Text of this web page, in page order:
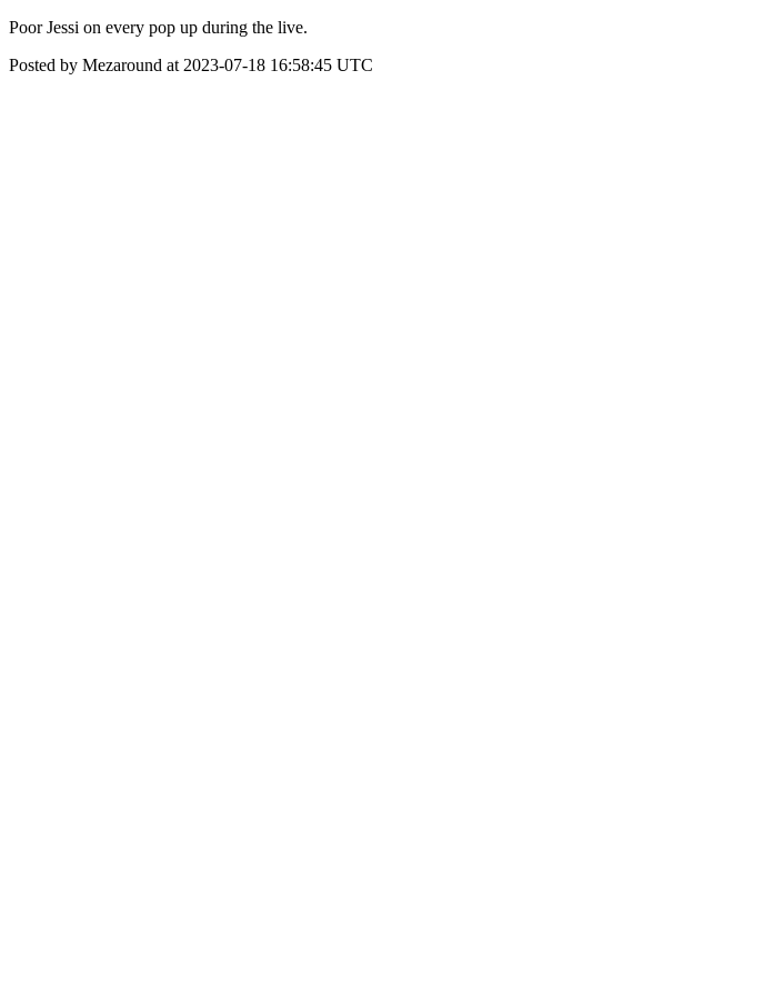
Poor Jessi on every pop up during the live.
Posted by Mezaround at 2023-07-18 16:58:45 UTC